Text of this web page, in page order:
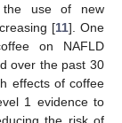
the use of new
[11]. One
on NAFLD
over the past 30
effects of coffee
1 evidence to